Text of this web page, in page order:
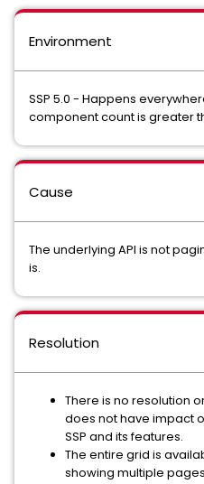
Environment
SSP 5.0 - Happens
component count is greater
Cause
The underlying API is not
is.
Resolution
There is no resolution
does not have impact
SSP and its features.
The entire grid is
showing multiple pages